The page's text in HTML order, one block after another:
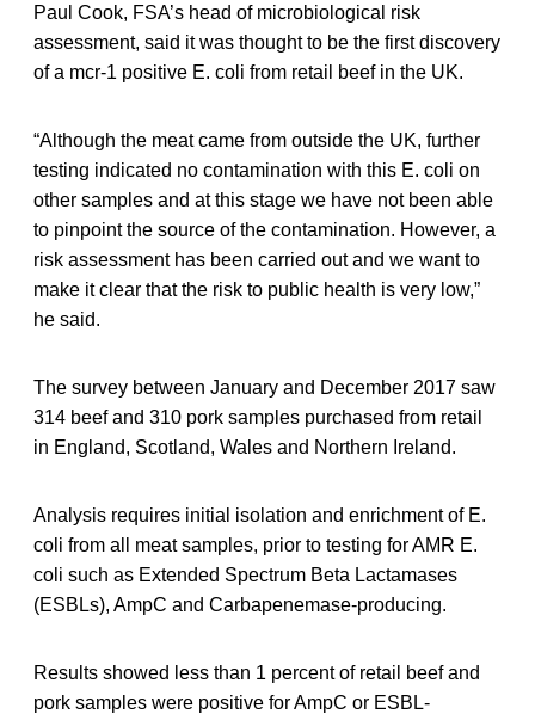
Paul Cook, FSA’s head of microbiological risk
assessment, said it was thought to be the first discovery
of a mcr-1 positive E. coli from retail beef in the UK.
“Although the meat came from outside the UK, further
testing indicated no contamination with this E. coli on
other samples and at this stage we have not been able
to pinpoint the source of the contamination. However, a
risk assessment has been carried out and we want to
make it clear that the risk to public health is very low,”
he said.
The survey between January and December 2017 saw
314 beef and 310 pork samples purchased from retail
in England, Scotland, Wales and Northern Ireland.
Analysis requires initial isolation and enrichment of E.
coli from all meat samples, prior to testing for AMR E.
coli such as Extended Spectrum Beta Lactamases
(ESBLs), AmpC and Carbapenemase-producing.
Results showed less than 1 percent of retail beef and
pork samples were positive for AmpC or ESBL-